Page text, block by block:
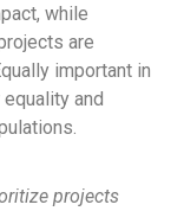
while
are
important in
and
projects